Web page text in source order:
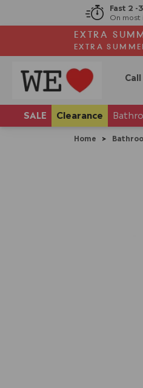
Fast 2 -
On
EXTRA
EXTRA
Call
SALE Clearance
Home >